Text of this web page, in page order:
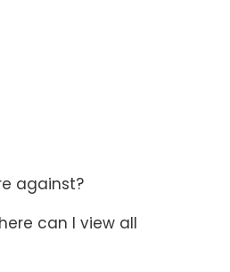
against?
can I view all